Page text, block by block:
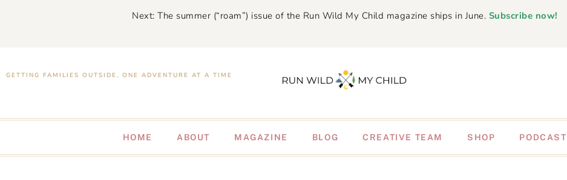
Next: The summer (“roam”) issue of the Run Wild My Child magazine ships in June. Subscribe now!
GETTING FAMILIES OUTSIDE, ONE ADVENTURE AT A TIME
HOME ABOUT MAGAZINE BLOG CREATIVE TEAM SHOP PODCAST